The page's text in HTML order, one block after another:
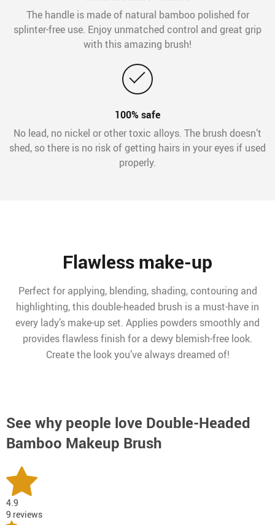
The handle is made of natural bamboo polished for
splinter-free use. Enjoy unmatched control and great grip
with this amazing brush!
100% safe
No lead, no nickel or other toxic alloys. The brush doesn’t
shed, so there is no risk of getting hairs in your eyes if used
properly.
Flawless make-up
Perfect for applying, blending, shading, contouring and
highlighting, this double-headed brush is a must-have in
every lady’s make-up set. Applies powders smoothly and
provides flawless finish for a dewy blemish-free look.
Create the look you’ve always dreamed of!
See why people love Double-Headed
Bamboo Makeup Brush
4.9
9 reviews